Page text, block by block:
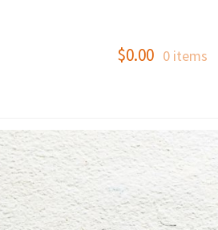
$0.00 0 items